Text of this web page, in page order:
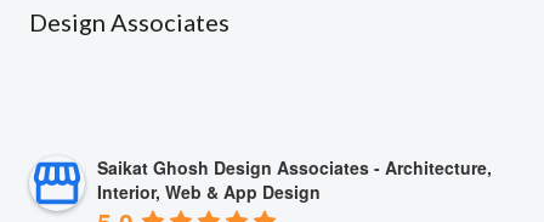
Design Associates
Saikat Ghosh Design Associates - Architecture,
Interior, Web & App Design